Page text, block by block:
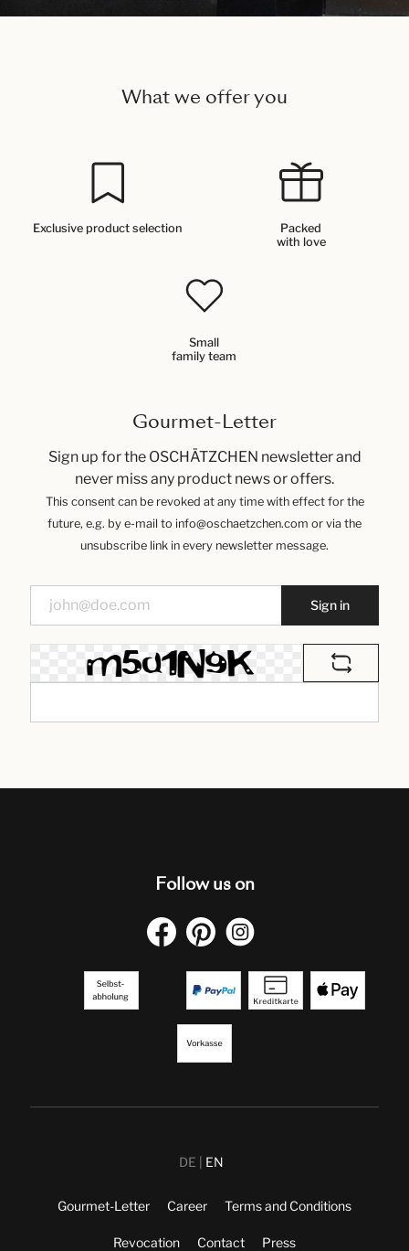
What we offer you
Exclusive product selection
Packed
with love
Small
family team
Gourmet-Letter
Sign up for the OSCHÄTZCHEN newsletter and
never miss any product news or offers.
This consent can be revoked at any time with effect for the
future, e.g. by e-mail to info@oschaetzchen.com or via the
unsubscribe link in every newsletter message.
Sign in
Follow us on
DE EN
Gourmet-Letter Career Terms and Conditions
Revocation Contact Press